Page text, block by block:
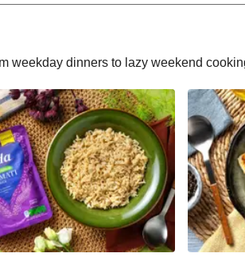
Spiced Veg and Honey
Homemade Courgette & Pistachio
Thai Inspired Butternut Squash and
Creamy Kefir Paneer
Veggie Gyoza Topped Spicy
Halloumi | 250g
weekday dinners to lazy weekend